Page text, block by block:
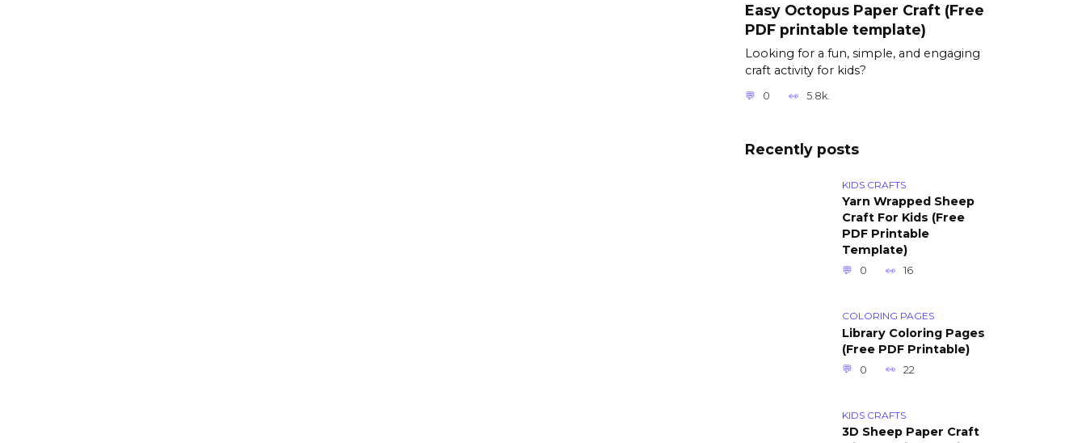
Easy Octopus Paper Craft (Free
PDF printable template)
Looking for a fun, simple, and engaging
craft activity for kids?
0 5.8k.
Recently posts
KIDS CRAFTS
Yarn Wrapped Sheep
Craft For Kids (Free
PDF Printable
Template)
0 16
COLORING PAGES
Library Coloring Pages
(Free PDF Printable)
0 22
KIDS CRAFTS
3D Sheep Paper Craft